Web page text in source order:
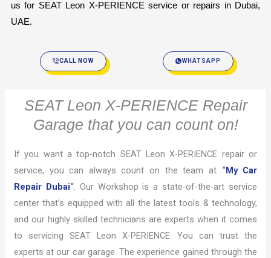
us for SEAT Leon X-PERIENCE service or repairs in Dubai,
UAE.
CALL NOW WHATSAPP
SEAT Leon X-PERIENCE Repair
Garage that you can count on!
If you want a top-notch SEAT Leon X-PERIENCE repair or
service, you can always count on the team at “My Car
Repair Dubai“. Our Workshop is a state-of-the-art service
center that’s equipped with all the latest tools & technology,
and our highly skilled technicians are experts when it comes
to servicing SEAT Leon X-PERIENCE. You can trust the
experts at our car garage. The experience gained through the